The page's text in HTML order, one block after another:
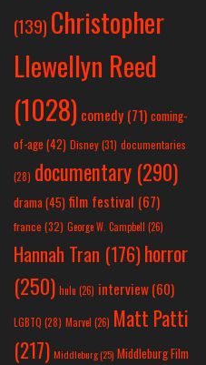
(139) Christopher
Llewellyn Reed
(1028) comedy (71) coming-
of-age (42) Disney(31) documentaries
(28) documentary (290)
drama(45) film festival (67)
france (32) George W. Campbell (26)
Hannah Tran (176)horror
(250) hulu (26) interview(60)
LGBTQ (28) Marvel (26) Matt Patti
(217) Middleburg(25) Middleburg Film